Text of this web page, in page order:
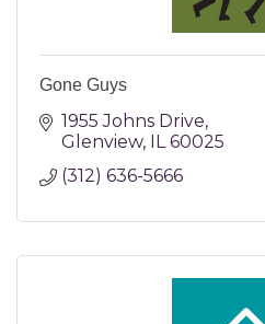
Gone Guys
1955 Johns Drive
Glenview
IL 60025
(312) 636-5666